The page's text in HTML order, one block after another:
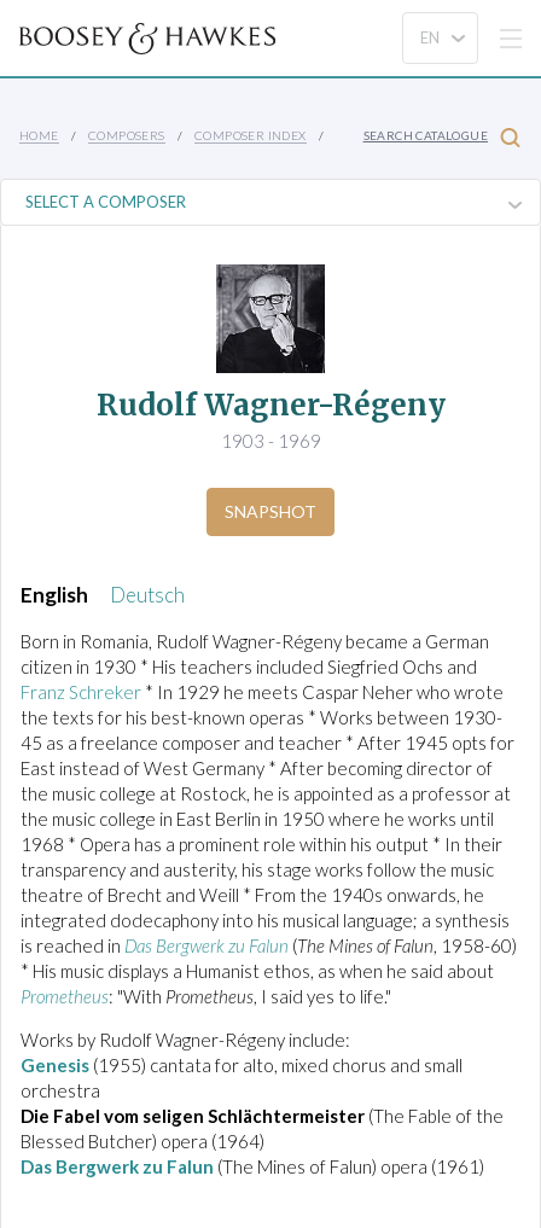
HOME COMPOSERS COMPOSER INDEX SEARCH CATALOGUE
Rudolf Wagner-Régeny
1903 - 1969
SNAPSHOT
English Deutsch
Born in Romania, Rudolf Wagner-Régeny became a German
citizen in 1930 * His teachers included Siegfried Ochs and
Franz Schreker * In 1929 he meets Caspar Neher who wrote
the texts for his best-known operas * Works between 1930-
45 as a freelance composer and teacher * After 1945 opts for
East instead of West Germany * After becoming director of
the music college at Rostock, he is appointed as a professor at
the music college in East Berlin in 1950 where he works until
1968 * Opera has a prominent role within his output * In their
transparency and austerity, his stage works follow the music
theatre of Brecht and Weill * From the 1940s onwards, he
integrated dodecaphony into his musical language; a synthesis
is reached in Das Bergwerk zu Falun (The Mines of Falun, 1958-60)
* His music displays a Humanist ethos, as when he said about
Prometheus: "With Prometheus, I said yes to life."
Works by Rudolf Wagner-Régeny include:
Genesis (1955) cantata for alto, mixed chorus and small
orchestra
Die Fabel vom seligen Schlächtermeister (The Fable of the
Blessed Butcher) opera (1964)
Das Bergwerk zu Falun (The Mines of Falun) opera (1961)